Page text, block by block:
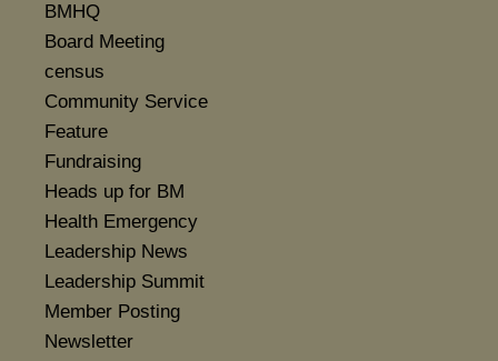
BMHQ
Board Meeting
census
Community Service
Feature
Fundraising
Heads up for BM
Health Emergency
Leadership News
Leadership Summit
Member Posting
Newsletter